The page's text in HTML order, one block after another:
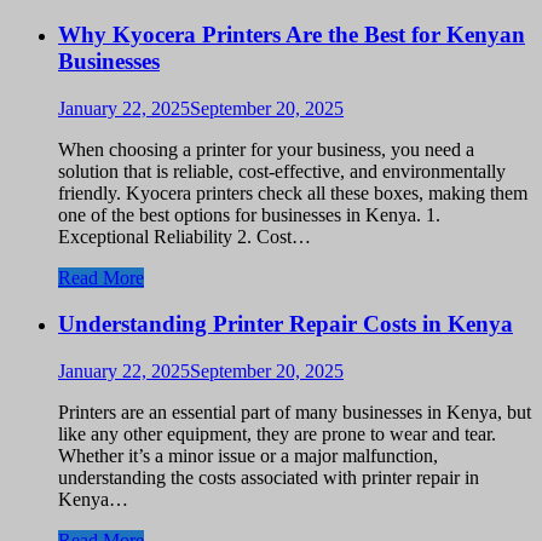
Why Kyocera Printers Are the Best for Kenyan
Businesses
January 22, 2025September 20, 2025
When choosing a printer for your business, you need a
solution that is reliable, cost-effective, and environmentally
friendly. Kyocera printers check all these boxes, making them
one of the best options for businesses in Kenya. 1.
Exceptional Reliability 2. Cost…
Read More
Understanding Printer Repair Costs in Kenya
January 22, 2025September 20, 2025
Printers are an essential part of many businesses in Kenya, but
like any other equipment, they are prone to wear and tear.
Whether it’s a minor issue or a major malfunction,
understanding the costs associated with printer repair in
Kenya…